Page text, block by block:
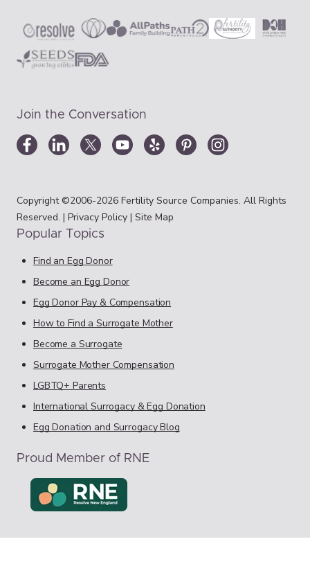
Join the Conversation
Copyright ©2006-2026 Fertility Source Companies. All Rights
Reserved. | Privacy Policy | Site Map
Popular Topics
Find an Egg Donor
Become an Egg Donor
Egg Donor Pay & Compensation
How to Find a Surrogate Mother
Become a Surrogate
Surrogate Mother Compensation
LGBTQ+ Parents
International Surrogacy & Egg Donation
Egg Donation and Surrogacy Blog
Proud Member of RNE